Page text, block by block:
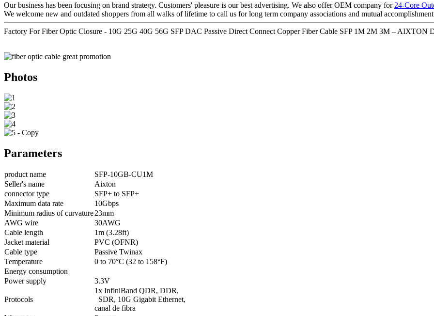
Our business has been focusing on brand strategy. Customers' pleasure is our best advertising. We also offer OEM company for 24-Core
We welcome new and outdated shoppers from all walks of lifetime to call us for long term company associations and mutual
Factory For Fiber Optic Closure - 10G 25G 40G 56G SFP DAC Passive Direct Connect Copper Fiber Cable SFP 1M 2M 3M – AIXTON
Photos
Parameters
product name
SFP-10GB-CU1M
Seller's name
Aixton
connector type
SFP+ to SFP+
Maximum data rate
10Gbps
Minimum radius of curvature23mm
AWG wire
30AWG
Cable length
1m (3.28ft)
Jacket material
PVC (OFNR)
Cable type
Passive Twinax
Temperature
0 to 70°C (32 to 158°F)
Energy consumption
Power supply
3.3V
Protocols
1x InfiniBand QDR, DDR,
SDR, 10G Gigabit Ethernet,
canal de fibra